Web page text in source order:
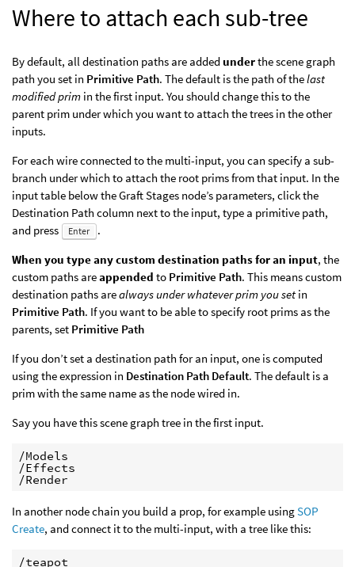
Where to attach each sub-tree
By default, all destination paths are addedunderthe scene graph
path you set in Primitive Path. The default is the path of thelast
modified prim in the first input. You should change this to the
parent prim under which you want to attach the trees in the other
inputs.
For each wire connected to the multi-input, you can specify a sub-
branch under which to attach the root prims from that input. In the
input table below the Graft Stages node’s parameters, click the
Destination Path column next to the input, type a primitive path,
and press
Enter
.
When you type any custom destination paths for an input, the
custom paths areappended to Primitive Path. This means custom
destination paths arealways under whatever prim you set in
Primitive Path. If you want to be able to specify root prims as the
parents, set Primitive Path
If you don’t set a destination path for an input, one is computed
using the expression in Destination Path Default. The default is a
prim with the same name as the node wired in.
Say you have this scene graph tree in the first input.
/Models
/Effects
/Render
In another node chain you build a prop, for example usingSOP
Create, and connect it to the multi-input, with a tree like this:
/teapot